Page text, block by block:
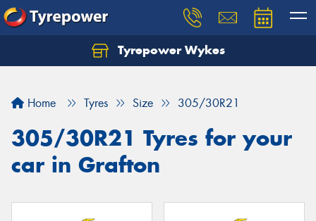
Tyrepower Wykes
Home Tyres Size 305/30R21
305/30R21 Tyres for your
car in Grafton